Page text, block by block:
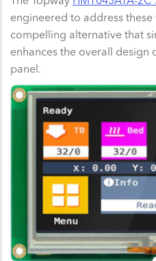
engineered to address
compelling alternative that
enhances the overall design
panel.